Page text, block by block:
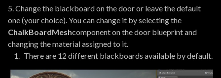
5. Change the blackboard on the door or leave the default
one (your choice). You can change it by selecting the
ChalkBoardMeshcomponent on the door blueprint and
changing the material assigned to it.
There are 12 different blackboards available by default.